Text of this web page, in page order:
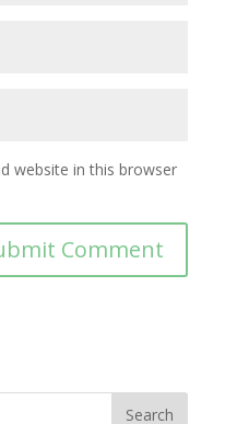
website in this browser